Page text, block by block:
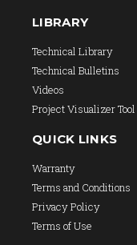
LIBRARY
Technical Library
Technical Bulletins
Videos
Project Visualizer Tool
QUICK LINKS
Warranty
Terms and Conditions
Privacy Policy
Terms of Use